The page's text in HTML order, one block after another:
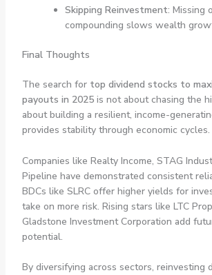
Skipping Reinvestment: Missing
compounding slows wealth
Final Thoughts
The search for top dividend stocks to
payouts in 2025is not about chasing the
about building a resilient, income-
provides stability through economic cycles.
Companies like Realty Income, STAG
Pipeline have demonstrated consistent
BDCs like SLRC offer higher yields for
take on more risk. Rising stars like LTC
Gladstone Investment Corporation add
potential.
By diversifying across sectors, reinvesting